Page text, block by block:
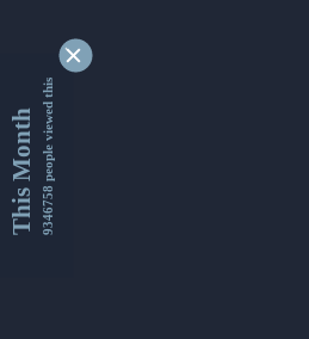
This Month9346758 people viewed this